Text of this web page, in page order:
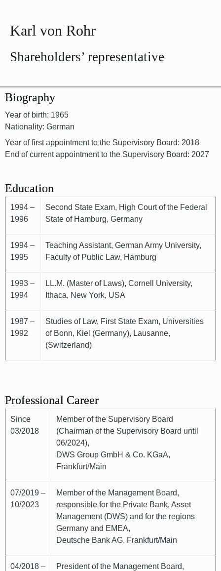
Karl von Rohr
Shareholders’ representative
Biography
Year of birth: 1965
Nationality: German
Year of first appointment to the Supervisory Board: 2018
End of current appointment to the Supervisory Board: 2027
Education
1994 –
1996
Second State Exam, High Court of the Federal
State of Hamburg, Germany
1994 –
1995
Teaching Assistant, German Army University,
Faculty of Public Law, Hamburg
1993 –
1994
LL.M. (Master of Laws), Cornell University,
Ithaca, New York, USA
1987 –
1992
Studies of Law, First State Exam, Universities
of Bonn, Kiel (Germany), Lausanne,
(Switzerland)
Professional Career
Since
03/2018
Member of the Supervisory Board
(Chairman of the Supervisory Board until
06/2024),
DWS Group GmbH & Co. KGaA,
Frankfurt/Main
07/2019 –
10/2023
Member of the Management Board,
responsible for the Private Bank, Asset
Management (DWS) and for the regions
Germany and EMEA,
Deutsche Bank AG, Frankfurt/Main
04/2018 –
President of the Management Board,